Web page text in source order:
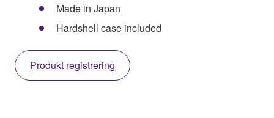
Made in Japan
Hardshell case included
Produkt registrering